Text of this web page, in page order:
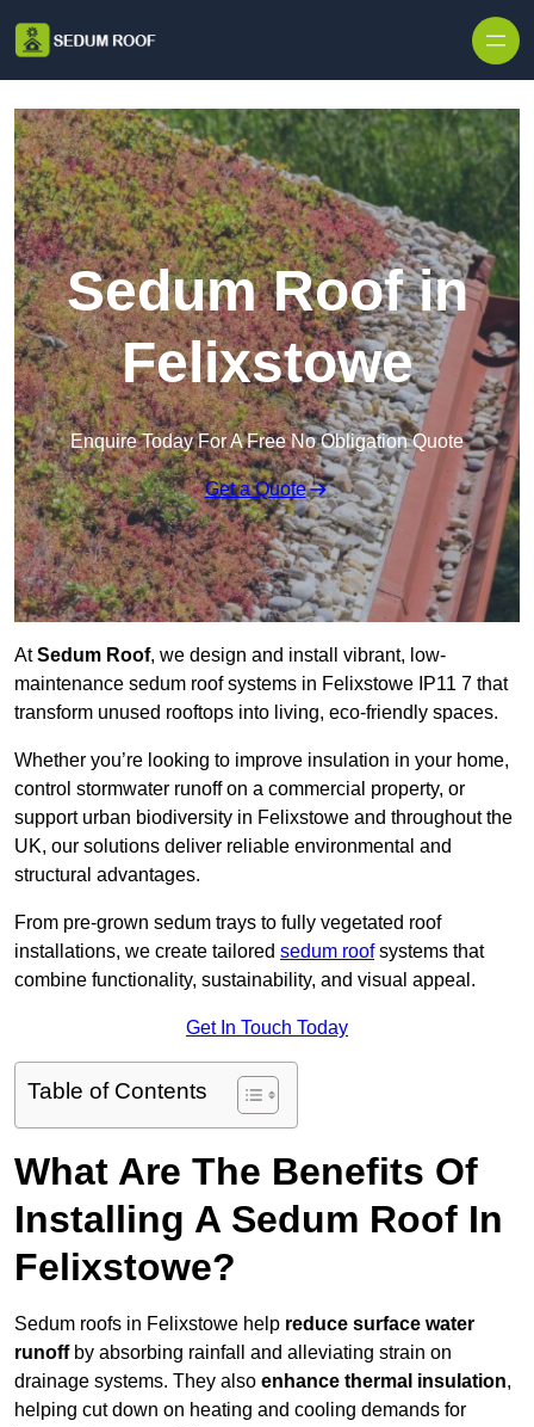
Sedum Roof in
Felixstowe
Enquire Today For A Free No Obligation Quote
Get a Quote
AtSedum Roof, we design and install vibrant, low-
maintenance sedum roof systems in Felixstowe IP11 7 that
transform unused rooftops into living, eco-friendly spaces.
Whether you’re looking to improve insulation in your home,
control stormwater runoff on a commercial property, or
support urban biodiversity in Felixstowe and throughout the
UK, our solutions deliver reliable environmental and
structural advantages.
From pre-grown sedum trays to fully vegetated roof
installations, we create tailored sedum roofsystems that
combine functionality, sustainability, and visual appeal.
Get In Touch Today
Table of Contents
What Are The Benefits Of
Installing A Sedum Roof In
Felixstowe?
Sedum roofs in Felixstowe help reduce surface water
runoffby absorbing rainfall and alleviating strain on
drainage systems. They also enhance thermal insulation,
helping cut down on heating and cooling demands for